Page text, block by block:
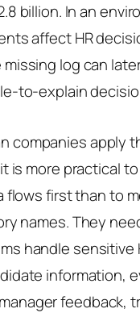
billion. In an
affect HR
log can
to-explain
companies apply
is more practical to
flows first than to
names. They
handle sensitive
information,
feedback,